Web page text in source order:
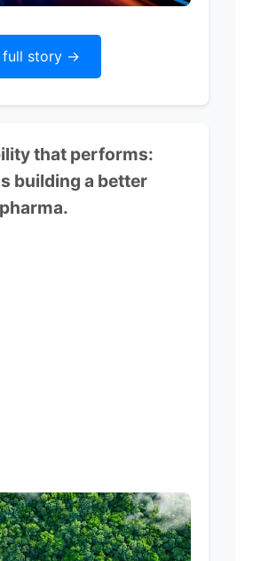
full story ->
that performs:
building a better